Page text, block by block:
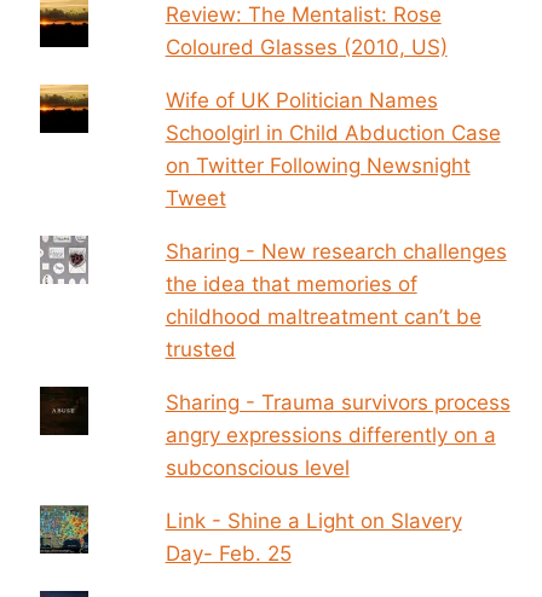
Review: The Mentalist: Rose
Coloured Glasses (2010, US)
Wife of UK Politician Names
Schoolgirl in Child Abduction Case
on Twitter Following Newsnight
Tweet
Sharing - New research challenges
the idea that memories of
childhood maltreatment can’t be
trusted
Sharing - Trauma survivors process
angry expressions differently on a
subconscious level
Link - Shine a Light on Slavery
Day- Feb. 25